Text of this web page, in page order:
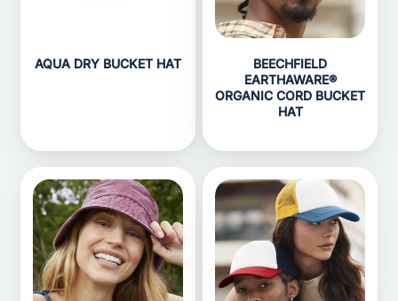
AQUA DRY BUCKET HAT
BEECHFIELD
EARTHAWARE®
ORGANIC CORD BUCKET
HAT